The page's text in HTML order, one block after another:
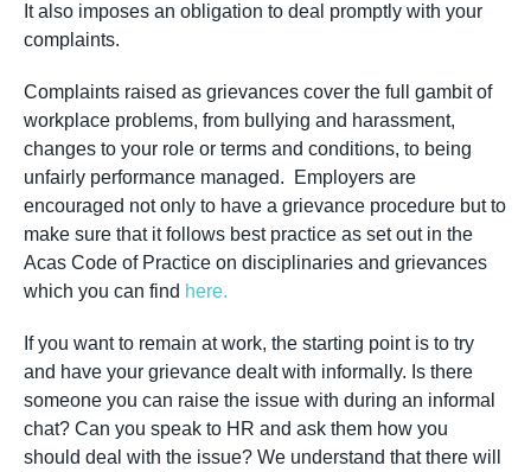
It also imposes an obligation to deal promptly with your
complaints.
Complaints raised as grievances cover the full gambit of
workplace problems, from bullying and harassment,
changes to your role or terms and conditions, to being
unfairly performance managed. Employers are
encouraged not only to have a grievance procedure but to
make sure that it follows best practice as set out in the
Acas Code of Practice on disciplinaries and grievances
which you can find here.
If you want to remain at work, the starting point is to try
and have your grievance dealt with informally. Is there
someone you can raise the issue with during an informal
chat? Can you speak to HR and ask them how you
should deal with the issue? We understand that there will